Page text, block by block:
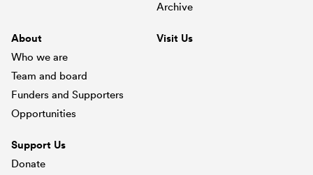
Archive
About
Who we are
Team and board
Funders and Supporters
Opportunities
Visit Us
Support Us
Donate